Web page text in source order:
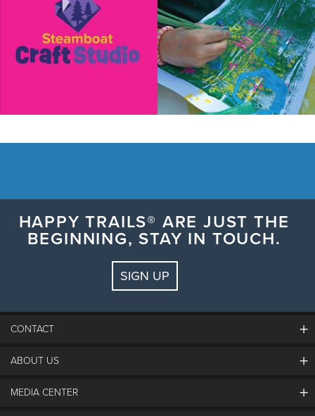
HAPPY TRAILS® ARE JUST THE
BEGINNING, STAY IN TOUCH.
SIGN UP
CONTACT
The Steamboat Grand
ABOUT US
The Mountain
MEDIA CENTER